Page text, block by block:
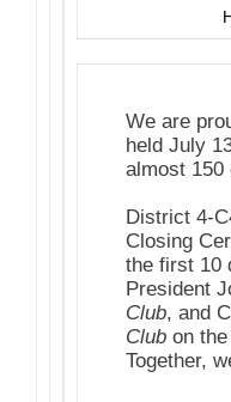
We are
held July
almost 150
District 4-
Closing
the first 10
President
Club, and
Club on
Together,